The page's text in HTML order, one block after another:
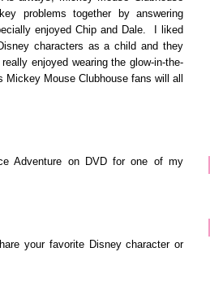
problems together by answering
enjoyed Chip and Dale. I liked
characters as a child and they
enjoyed wearing the glow-in-the-
Mouse Clubhouse fans will all
Adventure on DVD for one of my
your favorite Disney character or